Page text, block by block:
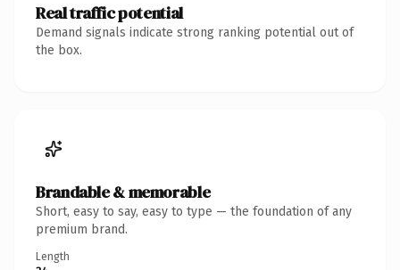
Real traffic potential
Demand signals indicate strong ranking potential out of
the box.
Brandable & memorable
Short, easy to say, easy to type — the foundation of any
premium brand.
Length